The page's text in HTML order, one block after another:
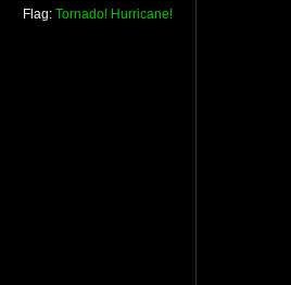
Flag: Tornado! Hurricane!